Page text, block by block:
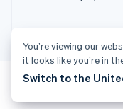
You’re viewing our
it looks like you’re in
Switch to the